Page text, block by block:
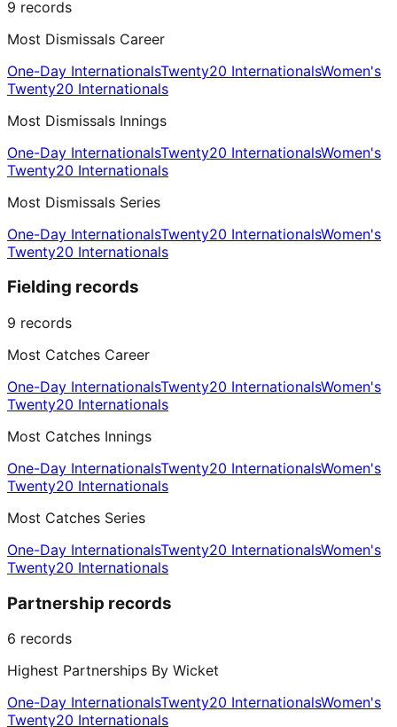
9 records
Most Dismissals Career
One-Day InternationalsTwenty20 InternationalsWomen's
Twenty20 Internationals
Most Dismissals Innings
One-Day InternationalsTwenty20 InternationalsWomen's
Twenty20 Internationals
Most Dismissals Series
One-Day InternationalsTwenty20 InternationalsWomen's
Twenty20 Internationals
Fielding records
9 records
Most Catches Career
One-Day InternationalsTwenty20 InternationalsWomen's
Twenty20 Internationals
Most Catches Innings
One-Day InternationalsTwenty20 InternationalsWomen's
Twenty20 Internationals
Most Catches Series
One-Day InternationalsTwenty20 InternationalsWomen's
Twenty20 Internationals
Partnership records
6 records
Highest Partnerships By Wicket
One-Day InternationalsTwenty20 InternationalsWomen's
Twenty20 Internationals